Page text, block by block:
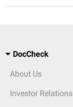
DocCheck
About Us
Investor Relations